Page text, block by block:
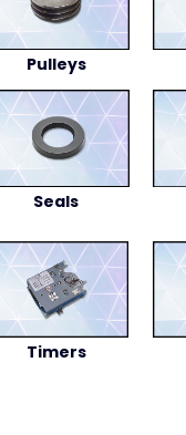
Pulleys
Seals
Timers